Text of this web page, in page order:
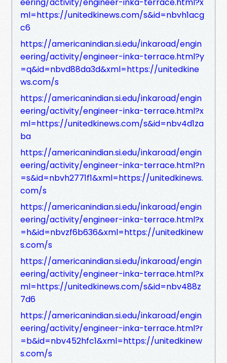
ml=https://unitedkinews.com/s&id=nbvh1acg
c6
https://americanindian.si.edu/inkaroad/engin
eering/activity/engineer-inka-terrace.html?y
=q&id=nbvd88da3d&xml=https://unitedkine
ws.com/s
https://americanindian.si.edu/inkaroad/engin
eering/activity/engineer-inka-terrace.html?x
ml=https://unitedkinews.com/s&id=nbv4d1za
ba
https://americanindian.si.edu/inkaroad/engin
eering/activity/engineer-inka-terrace.html?n
=s&id=nbvh2771f1&xml=https://unitedkinews.
com/s
https://americanindian.si.edu/inkaroad/engin
eering/activity/engineer-inka-terrace.html?x
=h&id=nbvzf6b636&xml=https://unitedkinew
s.com/s
https://americanindian.si.edu/inkaroad/engin
eering/activity/engineer-inka-terrace.html?x
ml=https://unitedkinews.com/s&id=nbv488z
7d6
https://americanindian.si.edu/inkaroad/engin
eering/activity/engineer-inka-terrace.html?r
=b&id=nbv452hfc1&xml=https://unitedkinew
s.com/s